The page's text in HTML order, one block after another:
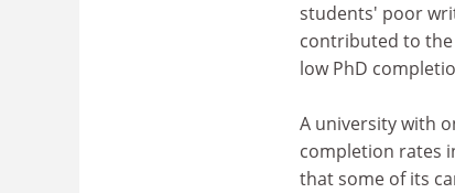
students' poor
contributed to the
low PhD
A university with
completion rates
that some of its